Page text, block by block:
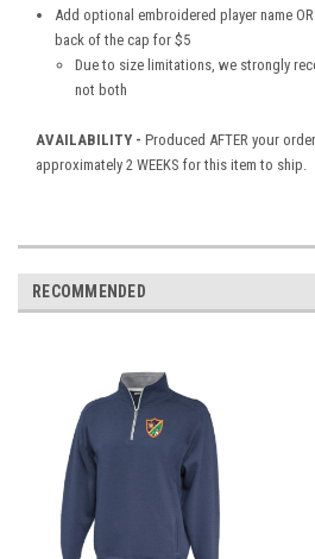
Add optional embroidered player name
back of the cap for $5
Due to size limitations, we strongly
not both
AVAILABILITY - Produced AFTER your
approximately 2 WEEKS for this item to ship.
RECOMMENDED